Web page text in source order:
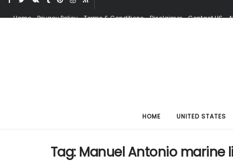
Home Privacy Policy Terms & Conditions Disclaimer Contact US
HOME UNITED STATES
Tag: Manuel Antonio marine